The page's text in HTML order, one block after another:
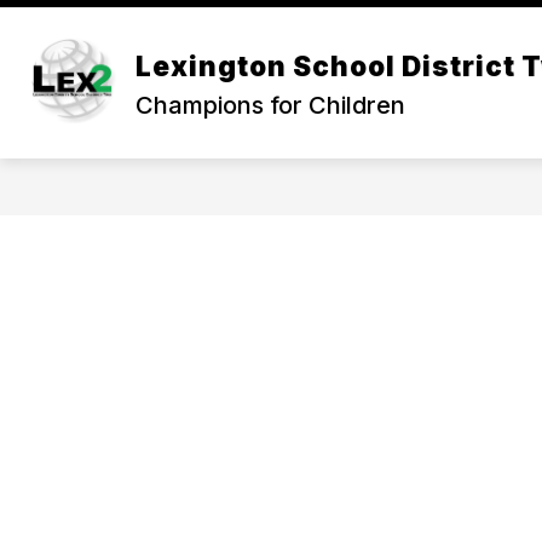
Skip
content
Lexington School District
Champions for Children
OUR DISTRICT
Show
submenu
for
District